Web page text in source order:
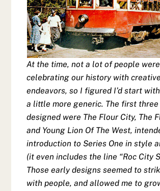
At the time, not a lot of people were
celebrating our history with creative
endeavors, so I figured I’d start
a little more generic. The first
designed were The Flour City, The
and Young Lion Of The West,
introduction to Series One in style
(it even includes the line “Roc City
Those early designs seemed to
with people, and allowed me to